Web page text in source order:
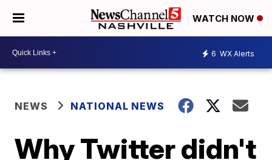
WATCH NOW
6 WX Alerts
NEWS NATIONAL NEWS
Why Twitter didn't